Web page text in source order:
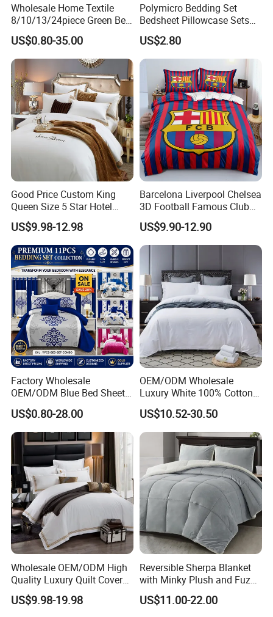
Wholesale Home Textile
8/10/13/24piece Green Bed
Sheets Polyester Cotton
Printed Bed Cover Bed Linen
Bed Sheets with Bedspread
and Curtain for Bedroom
US$0.80-35.00
Polymicro Bedding Set
Bedsheet Pillowcase Sets
Duvet Cover Customized
Products Home Textile
US$2.80
Good Price Custom King
Queen Size 5 Star Hotel
Comforter 100% Cotton
Bedsheet Jacquard
Embroidery Luxury Hotel
Bedding Set From Nantong
Home Textile
US$9.98-12.98
Barcelona Liverpool Chelsea
3D Football Famous Club
Logo Design Bedding Set
US$9.90-12.90
Factory Wholesale
OEM/ODM Blue Bed Sheet
Set Bed Cover Printed 11-
Piece Polyester Quilted
Bedspread Bedding Set with
Curtain and Pillow Shams
US$0.80-28.00
OEM/ODM Wholesale
Luxury White 100% Cotton
Bedsheet Quilt Comfoter
Duvet Hotel Bedding Set
US$10.52-30.50
Wholesale OEM/ODM High
Quality Luxury Quilt Cover
Bed Sheets Embroidery
Duvet Cover 100%Cotton
US$9.98-19.98
Reversible Sherpa Blanket
with Minky Plush and Fuzzy
Fleece Microfiber Jacquard
Blanket Faux Fur
US$11.00-22.00